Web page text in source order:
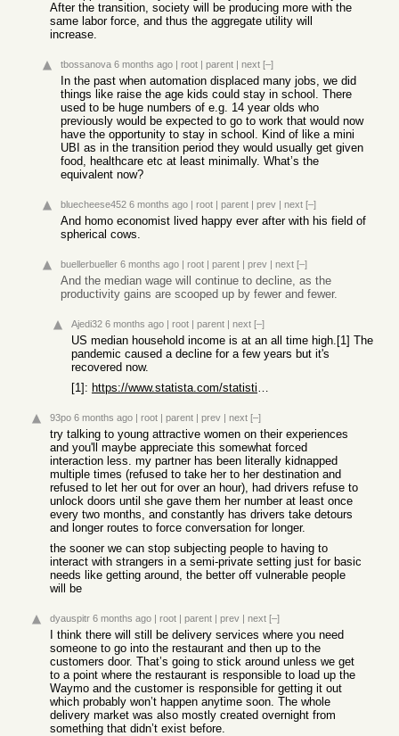
After the transition, society will be producing more with the
same labor force, and thus the aggregate utility will
increase.
tbossanova 6 months ago | root | parent | next [–]
In the past when automation displaced many jobs, we did
things like raise the age kids could stay in school. There
used to be huge numbers of e.g. 14 year olds who
previously would be expected to go to work that would now
have the opportunity to stay in school. Kind of like a mini
UBI as in the transition period they would usually get given
food, healthcare etc at least minimally. What’s the
equivalent now?
bluecheese452 6 months ago | root | parent | prev | next [–]
And homo economist lived happy ever after with his field of
spherical cows.
buellerbueller 6 months ago | root | parent | prev | next [–]
And the median wage will continue to decline, as the
productivity gains are scooped up by fewer and fewer.
Ajedi32 6 months ago | root | parent | next [–]
US median household income is at an all time high.[1] The
pandemic caused a decline for a few years but it's
recovered now.
[1]:
https://www.statista.com/statistics/200838/median-household-...
93po 6 months ago | root | parent | prev | next [–]
try talking to young attractive women on their experiences
and you'll maybe appreciate this somewhat forced
interaction less. my partner has been literally kidnapped
multiple times (refused to take her to her destination and
refused to let her out for over an hour), had drivers refuse to
unlock doors until she gave them her number at least once
every two months, and constantly has drivers take detours
and longer routes to force conversation for longer.
the sooner we can stop subjecting people to having to
interact with strangers in a semi-private setting just for basic
needs like getting around, the better off vulnerable people
will be
dyauspitr 6 months ago | root | parent | prev | next [–]
I think there will still be delivery services where you need
someone to go into the restaurant and then up to the
customers door. That’s going to stick around unless we get
to a point where the restaurant is responsible to load up the
Waymo and the customer is responsible for getting it out
which probably won’t happen anytime soon. The whole
delivery market was also mostly created overnight from
something that didn’t exist before.